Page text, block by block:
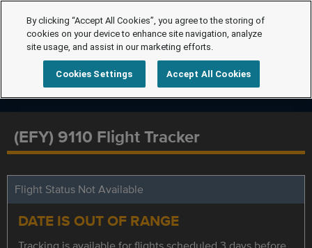
(EFY) 9110 Flight Tracker
Flight Status Not Available
DATE IS OUT OF RANGE
By clicking “Accept All Cookies”, you agree to the storing of
cookies on your device to enhance site navigation, analyze
site usage, and assist in our marketing efforts.
Cookies Settings Accept All Cookies